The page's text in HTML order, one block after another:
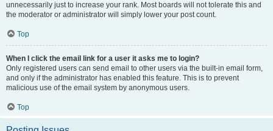
unnecessarily just to increase your rank. Most boards will not tolerate this and
the moderator or administrator will simply lower your post count.
Top
When I click the email link for a user it asks me to login?
Only registered users can send email to other users via the built-in email form,
and only if the administrator has enabled this feature. This is to prevent
malicious use of the email system by anonymous users.
Top